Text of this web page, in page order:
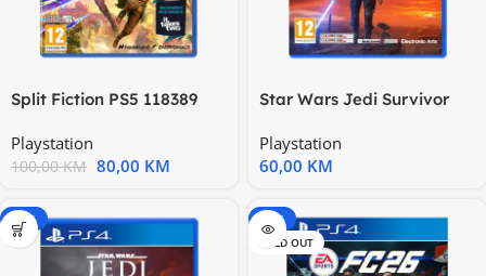
Split Fiction PS5 118389
Playstation
100,00KM 80,00 KM
Star Wars Jedi Survivor
Playstation
60,00 KM
-15%
-20%
SOLD OUT